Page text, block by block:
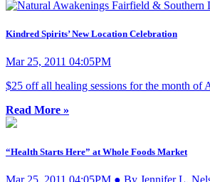
Kindred Spirits’ New Location Celebration
Mar 25, 2011 04:05PM
$25 off all healing sessions for the month of
Read More »
“Health Starts Here” at Whole Foods Market
Mar 25, 2011 04:05PM ● By Jennifer L.